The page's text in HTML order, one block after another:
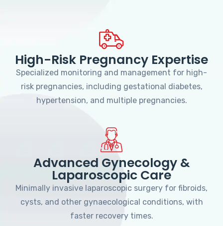
High-Risk Pregnancy Expertise
Specialized monitoring and management for high-
risk pregnancies, including gestational diabetes,
hypertension, and multiple pregnancies.
Advanced Gynecology &
Laparoscopic Care
Minimally invasive laparoscopic surgery for fibroids,
cysts, and other gynaecological conditions, with
faster recovery times.